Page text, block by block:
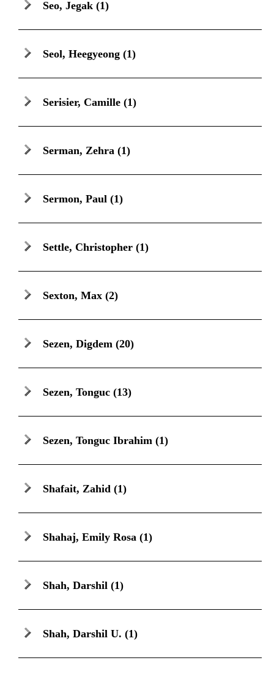
Seo, Jegak (1)
Seol, Heegyeong (1)
Serisier, Camille (1)
Serman, Zehra (1)
Sermon, Paul (1)
Settle, Christopher (1)
Sexton, Max (2)
Sezen, Digdem (20)
Sezen, Tonguc (13)
Sezen, Tonguc Ibrahim (1)
Shafait, Zahid (1)
Shahaj, Emily Rosa (1)
Shah, Darshil (1)
Shah, Darshil U. (1)